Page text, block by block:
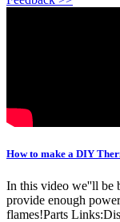
How to make a DIY
In this video we''ll be
provide enough
flames!Parts